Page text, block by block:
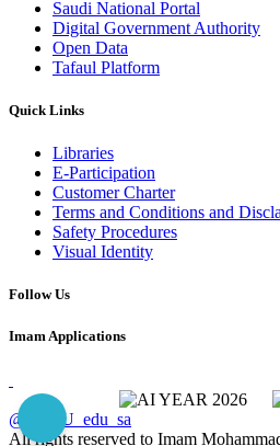
Saudi National Portal
Digital Government Authority
Open Data
Tafaul Platform
Quick Links
Libraries
E-Participation
Customer Charter
Terms and Conditions and
Safety Procedures
Visual Identity
Follow Us
Imam Applications
@IMSIU_edu_sa
All rights reserved to Imam